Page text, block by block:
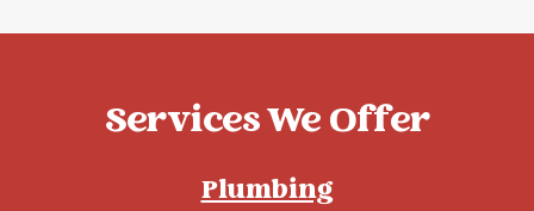
Services We Offer
Plumbing